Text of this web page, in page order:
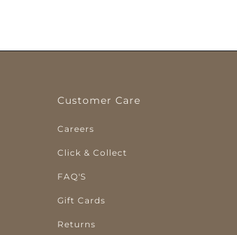
Customer Care
Careers
Click & Collect
FAQ'S
Gift Cards
Returns